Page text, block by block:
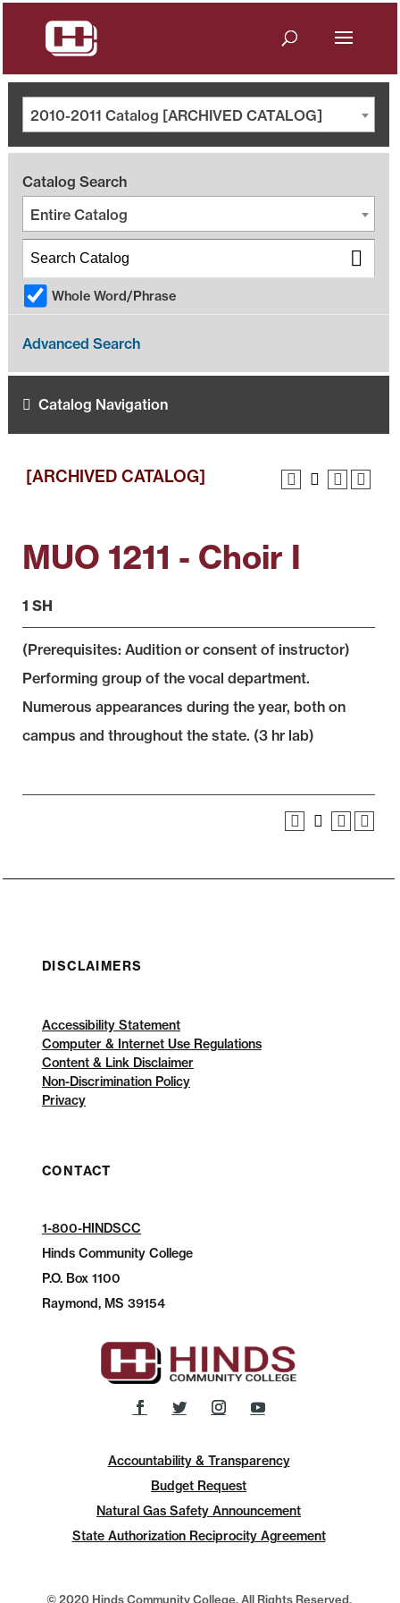
2010-2011 Catalog [ARCHIVED CATALOG]
Catalog Search
Entire Catalog
Whole Word/Phrase
Advanced Search
Catalog Navigation
[ARCHIVED CATALOG]
MUO 1211 - Choir I
1 SH
(Prerequisites: Audition or consent of instructor)
Performing group of the vocal department.
Numerous appearances during the year, both on
campus and throughout the state. (3 hr lab)
DISCLAIMERS
Accessibility Statement
Computer & Internet Use Regulations
Content & Link Disclaimer
Non-Discrimination Policy
Privacy
CONTACT
1-800-HINDSCC
Hinds Community College
P.O.Box 1100
Raymond, MS 39154
Accountability & Transparency
Budget Request
Natural Gas Safety Announcement
State Authorization Reciprocity Agreement
© 2020 Hinds Community College, All Rights Reserved.